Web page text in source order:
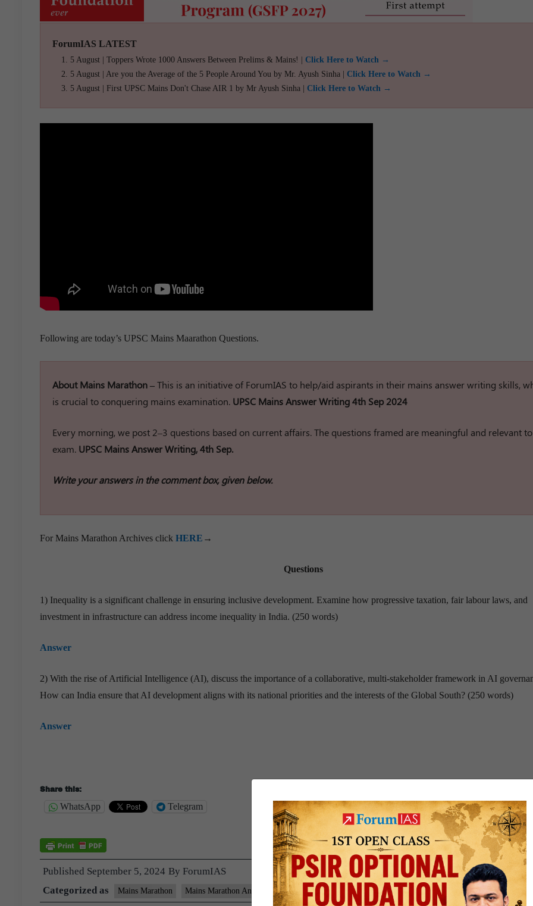
ForumIAS LATEST
5 August | Toppers Wrote 1000 Answers Between Prelims & Mains! | Click Here to Watch →
5 August | Are you the Average of the 5 People Around You by Mr. Ayush Sinha | Click Here to Watch →
5 August | First UPSC Mains Don't Chase AIR 1 by Mr Ayush Sinha | Click Here to Watch →
Following are today’s UPSC Mains Maarathon Questions.
About Mains Marathon –This is an initiative of ForumIAS to help/aid aspirants in their mains answer writing skills,
is crucial to conquering mains examination. UPSC Mains Answer Writing 4th Sep 2024
Every morning, we post 2–3 questions based on current affairs. The questions framed are meaningful and relevant
exam. UPSC Mains Answer Writing, 4th Sep.
Write your answers in the comment box, given below.
For Mains Marathon Archives click HERE →
Questions
1) Inequality is a significant challenge in ensuring inclusive development. Examine how progressive taxation, fair labour laws, and
investment in infrastructure can address income inequality in India. (250 words)
Answer
2) With the rise of Artificial Intelligence (AI), discuss the importance of a collaborative, multi-stakeholder framework in AI
How can India ensure that AI development aligns with its national priorities and the interests of the Global South? (250 words)
Answer
Share this:
WhatsApp Telegram
Published September 5, 2024 By ForumIAS
Categorized as
Mains Marathon Mains Marathon Answers